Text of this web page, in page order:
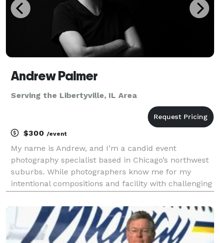
Andrew Palmer
Serving the Libertyville, IL Area
$300 /event
My name is Andrew, and I’m a candid event
photography specialist based in Chicago’s northwest
suburbs. While photographers know me for my
intentional compositions and facility with challenging
to work with and delivered photos that captured the